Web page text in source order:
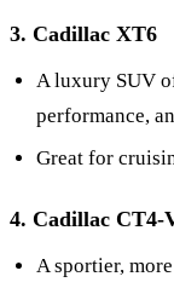
3. Cadillac XT6
A luxury SUV
performance,
Great for
4. Cadillac CT4-
A sportier,